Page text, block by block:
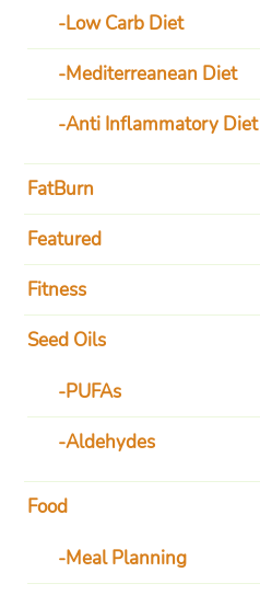
Low Carb Diet
Mediterreanean Diet
Anti Inflammatory Diet
FatBurn
Featured
Fitness
Seed Oils
PUFAs
Aldehydes
Food
Meal Planning